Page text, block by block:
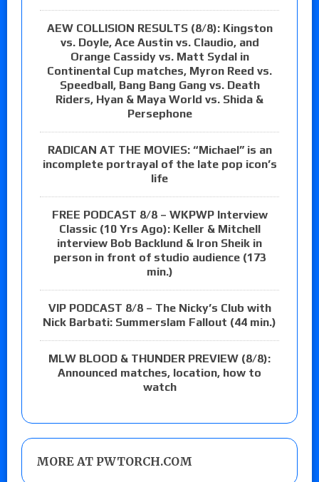
AEW COLLISION RESULTS (8/8): Kingston
vs. Doyle, Ace Austin vs. Claudio, and
Orange Cassidy vs. Matt Sydal in
Continental Cup matches, Myron Reed vs.
Speedball, Bang Bang Gang vs. Death
Riders, Hyan & Maya World vs. Shida &
Persephone
RADICAN AT THE MOVIES: “Michael” is an
incomplete portrayal of the late pop icon’s
life
FREE PODCAST 8/8 – WKPWP Interview
Classic (10 Yrs Ago): Keller & Mitchell
interview Bob Backlund & Iron Sheik in
person in front of studio audience (173
min.)
VIP PODCAST 8/8 – The Nicky’s Club with
Nick Barbati: Summerslam Fallout (44 min.)
MLW BLOOD & THUNDER PREVIEW (8/8):
Announced matches, location, how to
watch
MORE AT PWTORCH.COM